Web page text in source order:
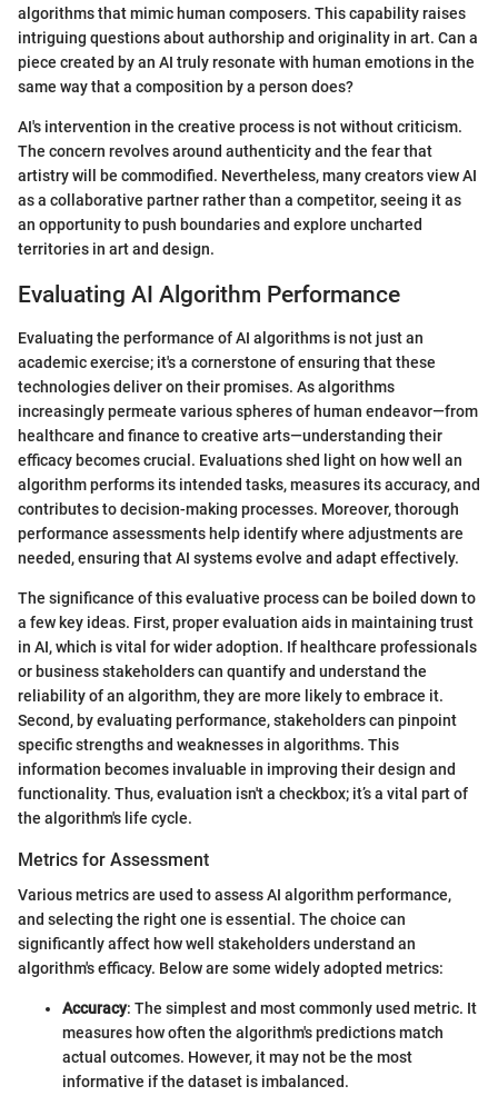
algorithms that mimic human composers. This capability raises
intriguing questions about authorship and originality in art. Can a
piece created by an AI truly resonate with human emotions in the
same way that a composition by a person does?
AI's intervention in the creative process is not without criticism.
The concern revolves around authenticity and the fear that
artistry will be commodified. Nevertheless, many creators view AI
as a collaborative partner rather than a competitor, seeing it as
an opportunity to push boundaries and explore uncharted
territories in art and design.
Evaluating AI Algorithm Performance
Evaluating the performance of AI algorithms is not just an
academic exercise; it's a cornerstone of ensuring that these
technologies deliver on their promises. As algorithms
increasingly permeate various spheres of human endeavor—from
healthcare and finance to creative arts—understanding their
efficacy becomes crucial. Evaluations shed light on how well an
algorithm performs its intended tasks, measures its accuracy, and
contributes to decision-making processes. Moreover, thorough
performance assessments help identify where adjustments are
needed, ensuring that AI systems evolve and adapt effectively.
The significance of this evaluative process can be boiled down to
a few key ideas. First, proper evaluation aids in maintaining trust
in AI, which is vital for wider adoption. If healthcare professionals
or business stakeholders can quantify and understand the
reliability of an algorithm, they are more likely to embrace it.
Second, by evaluating performance, stakeholders can pinpoint
specific strengths and weaknesses in algorithms. This
information becomes invaluable in improving their design and
functionality. Thus, evaluation isn't a checkbox; it’s a vital part of
the algorithm's life cycle.
Metrics for Assessment
Various metrics are used to assess AI algorithm performance,
and selecting the right one is essential. The choice can
significantly affect how well stakeholders understand an
algorithm's efficacy. Below are some widely adopted metrics:
Accuracy: The simplest and most commonly used metric. It
measures how often the algorithm's predictions match
actual outcomes. However, it may not be the most
informative if the dataset is imbalanced.